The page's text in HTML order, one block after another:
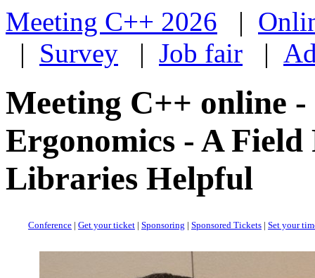
Meeting C++ 2026 |
| Survey | Job fair |
Meeting C++ online
Ergonomics - A
Libraries Helpful
Conference | Get your ticket | Sponsoring | Sponsored Tickets | Set your